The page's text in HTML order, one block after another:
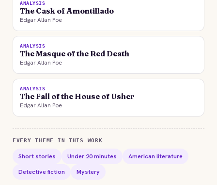
ANALYSIS
The Cask of Amontillado
Edgar Allan Poe
ANALYSIS
The Masque of the Red Death
Edgar Allan Poe
ANALYSIS
The Fall of the House of Usher
Edgar Allan Poe
EVERY THEME IN THIS WORK
Short stories Under 20 minutes
American literature
Detective fiction
Mystery